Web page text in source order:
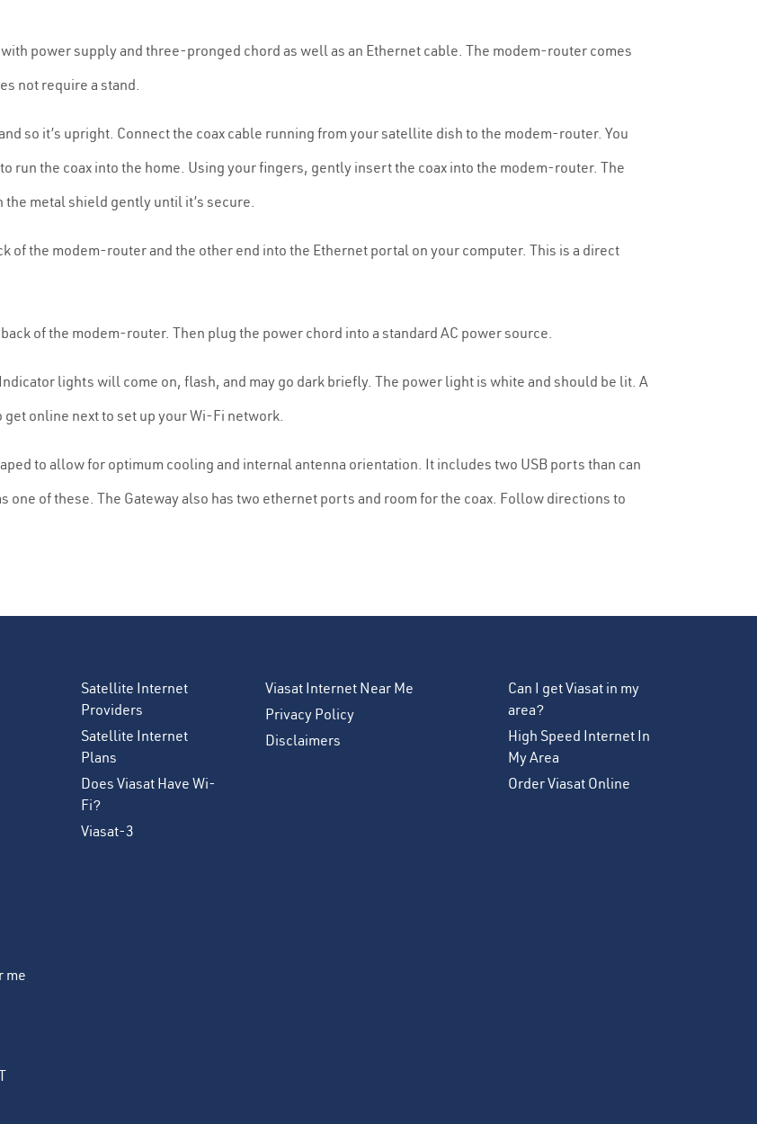
power supply and three-pronged chord as well as an Ethernet cable. The modem-router comes
not require a stand.
so it’s upright. Connect the coax cable running from your satellite dish to the modem-router. You
the coax into the home. Using your fingers, gently insert the coax into the modem-router. The
metal shield gently until it’s secure.
of the modem-router and the other end into the Ethernet portal on your computer. This is a direct
of the modem-router. Then plug the power chord into a standard AC power source.
lights will come on, flash, and may go dark briefly. The power light is white and should be lit. A
online next to set up your Wi-Fi network.
to allow for optimum cooling and internal antenna orientation. It includes two USB ports than can
of these. The Gateway also has two ethernet ports and room for the coax. Follow directions to
me
Satellite Internet
Providers
Satellite Internet
Plans
Does Viasat Have Wi-
Fi?
Viasat-3
Viasat Internet Near Me
Privacy Policy
Disclaimers
Can I get Viasat in my
area?
High Speed Internet In
My Area
Order Viasat Online